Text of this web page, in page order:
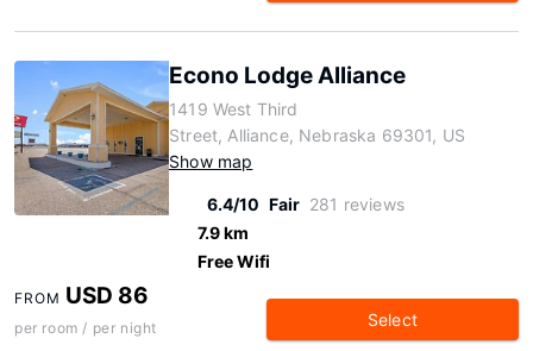
Econo Lodge Alliance
1419 West Third
Street, Alliance, Nebraska 69301, US
Show map
6.4/10 Fair 281 reviews
7.9 km
Free Wifi
FROM USD 86
per room / per night Select